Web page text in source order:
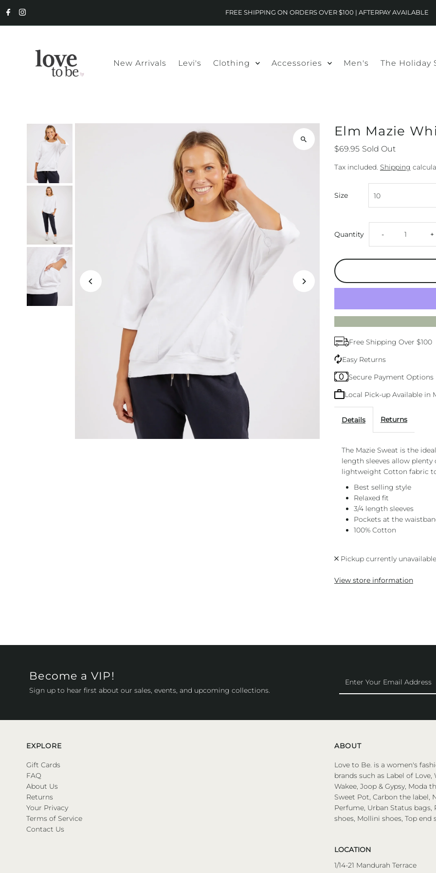
FREE SHIPPING ON ORDERS OVER $100 | AFTERPAY AVAILABLE
New Arrivals Levi's Clothing Accessories Men's The Holiday
Elm Mazie
$69.95 Sold Out
Tax included. Shipping
Size
Quantity Decrease
quantity
for
Mazie
Sweat
- +
Free Shipping Over $100
Easy Returns
Secure Payment Options
Local Pick-up Available in
Details Returns
The Mazie Sweat is the
length sleeves allow
lightweight Cotton fabric
Best selling style
Relaxed fit
3/4 length sleeves
Pockets at the
100% Cotton
Pickup currently
View store information
Become a VIP!
Sign up to hear first about our sales, events, and upcoming collections.
Your
EXPLORE
Gift Cards
FAQ
About Us
Returns
Your Privacy
Terms of Service
Contact Us
ABOUT
Love to Be. is a women's
brands such as Label of
Wakee, Joop & Gypsy, Moda
Sweet Pot, Carbon the label,
Perfume, Urban Status bags,
shoes, Mollini shoes, Top end
LOCATION
1/14-21 Mandurah Terrace